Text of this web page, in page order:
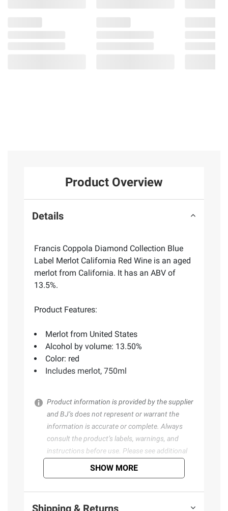
Product Overview
Details
Francis Coppola Diamond Collection Blue
Label Merlot California Red Wine is an aged
merlot from California. It has an ABV of
13.5%.
Product Features:
Merlot from United States
Alcohol by volume: 13.50%
Color: red
Includes merlot, 750ml
Product information is provided by the supplier
and BJ’s does not represent or warrant the
information is accurate or complete. Always
consult the product’s labels, warnings, and
instructions before use. Please see additional
bjs.com/termsofuse
SHOW MORE
Shipping & Returns